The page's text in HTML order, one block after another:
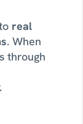
real
. When
through